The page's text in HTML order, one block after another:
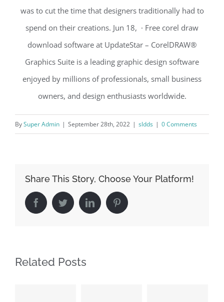
was to cut the time that designers traditionally had to
spend on their creations. Jun 18, · Free corel draw
download software at UpdateStar – CorelDRAW®
Graphics Suite is a leading graphic design software
enjoyed by millions of professionals, small business
owners, and design enthusiasts worldwide.
BySuper Admin | September 28th, 2022 | sldds | 0 Comments
Share This Story, Choose Your Platform!
FacebookTwitterLinkedIn Pinterest
Related Posts